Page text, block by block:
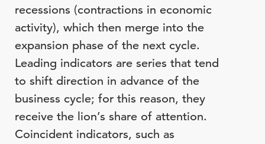
recessions (contractions in economic
activity), which then merge into the
expansion phase of the next cycle.
Leading indicators are series that tend
to shift direction in advance of the
business cycle; for this reason, they
receive the lion’s share of attention.
Coincident indicators, such as